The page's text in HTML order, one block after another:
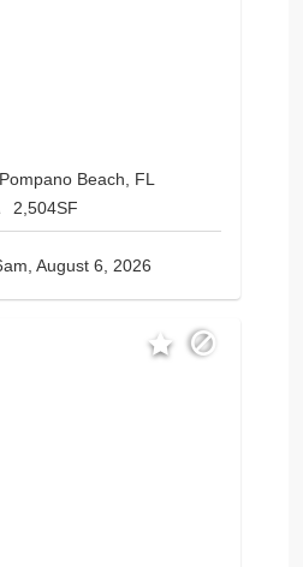
Beach, FL
2,504SF
August 6, 2026